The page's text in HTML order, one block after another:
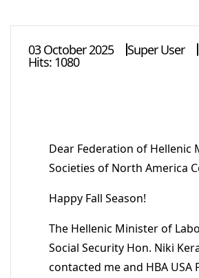
03 October 2025 Super User
Hits: 1080
Dear Federation of Hellenic
Societies of North America
Happy Fall Season!
The Hellenic Minister of
Social Security Hon. Niki
contacted me and HBA USA